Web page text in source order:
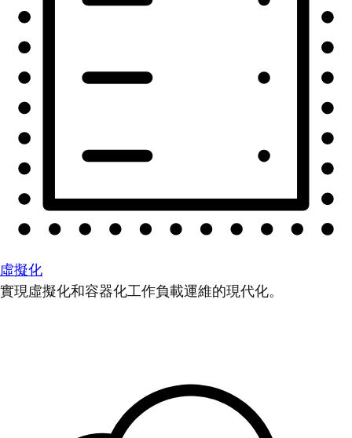
虛擬化
實現虛擬化和容器化工作負載運維的現代化。